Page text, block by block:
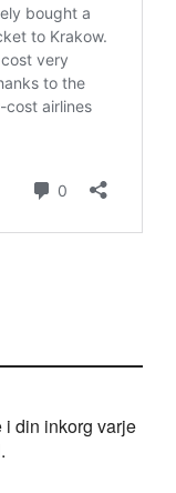
i din inkorg varje